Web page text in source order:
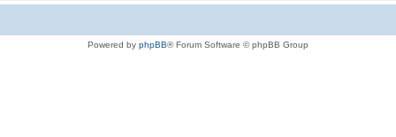
Powered by phpBB® Forum Software © phpBB Group